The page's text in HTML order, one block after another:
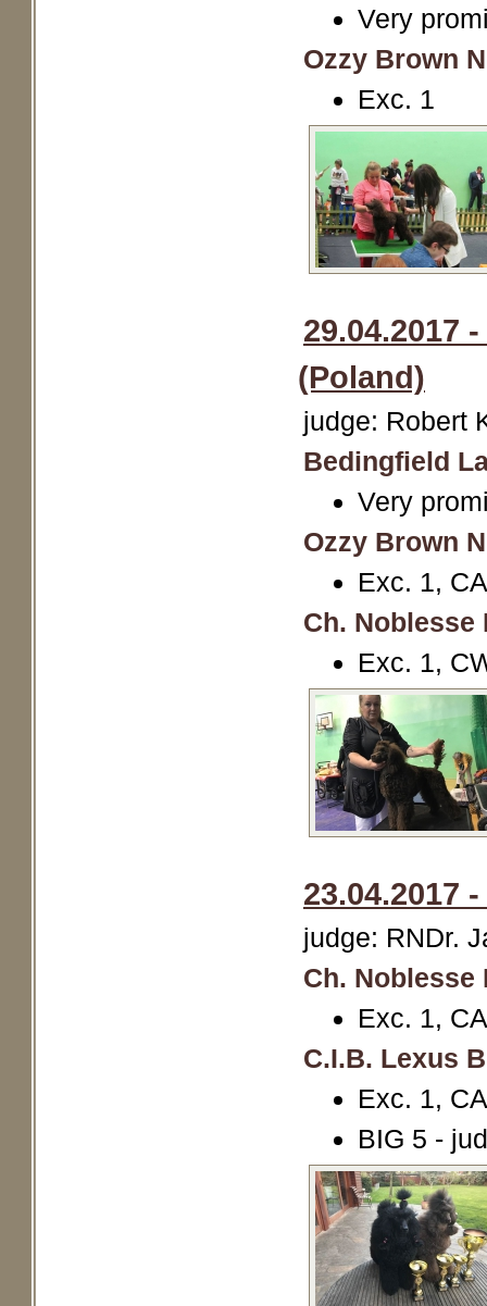
Very
Ozzy Brown
Exc. 1
29.04.2017
(Poland)
judge: Robert
Bedingfield
Very
Ozzy Brown
Exc. 1,
Ch. Noblesse
Exc. 1,
23.04.2017
judge: RNDr.
Ch. Noblesse
Exc. 1,
C.I.B. Lexus
Exc. 1,
BIG 5 -